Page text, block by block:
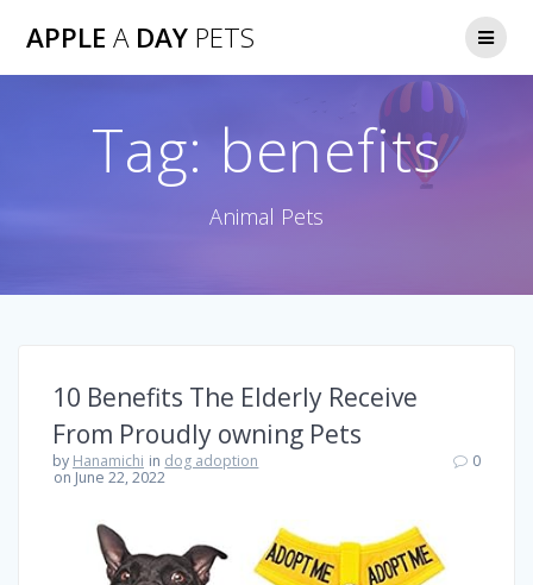
APPLE ADAY PETS
Tag: benefits
Animal Pets
10 Benefits The Elderly Receive
From Proudly owning Pets
by Hanamichi in dog adoption
on June 22, 2022
0